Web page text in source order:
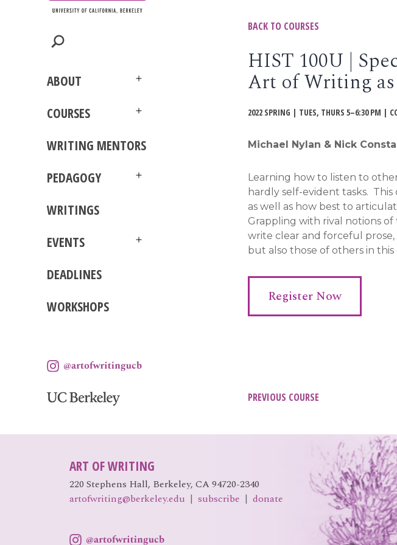
ABOUT
COURSES
WRITING MENTORS
PEDAGOGY
WRITINGS
EVENTS
DEADLINES
WORKSHOPS
BACK TO COURSES
HIST 100U |
Art of Writing
2022 SPRING | TUES, THURS 5–6:30 PM |
Michael Nylan & Nick
Learning how to listen to
hardly self-evident tasks.
as well as how best to
Grappling with rival notions
write clear and forceful
but also those of others in
Register Now
Post
PREVIOUS COURSE
ART OF WRITING
220 Stephens Hall, Berkeley, CA 94720-2340
artofwriting@berkeley.edu | subscribe | donate